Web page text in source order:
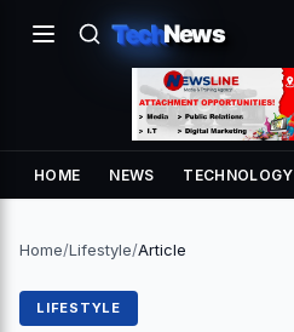
TechNews
HOME NEWS TECHNOLOGY
Home/Lifestyle/Article
LIFESTYLE